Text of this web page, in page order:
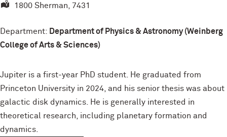
1800 Sherman, 7431
Department: Department of Physics & Astronomy (Weinberg
College of Arts & Sciences)
Jupiter is a first-year PhD student. He graduated from
Princeton University in 2024, and his senior thesis was about
galactic disk dynamics. He is generally interested in
theoretical research, including planetary formation and
dynamics.